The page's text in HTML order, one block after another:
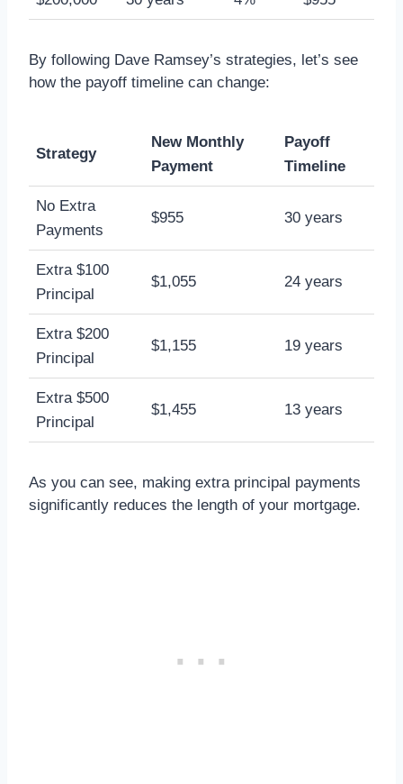
By following Dave Ramsey’s strategies, let’s see
how the payoff timeline can change:
Strategy
New Monthly
Payment
Payoff
Timeline
No Extra
Payments
$955 30 years
Extra $100
Principal
$1,055 24 years
Extra $200
Principal
$1,155 19 years
Extra $500
Principal
$1,455 13 years
As you can see, making extra principal payments
significantly reduces the length of your mortgage.